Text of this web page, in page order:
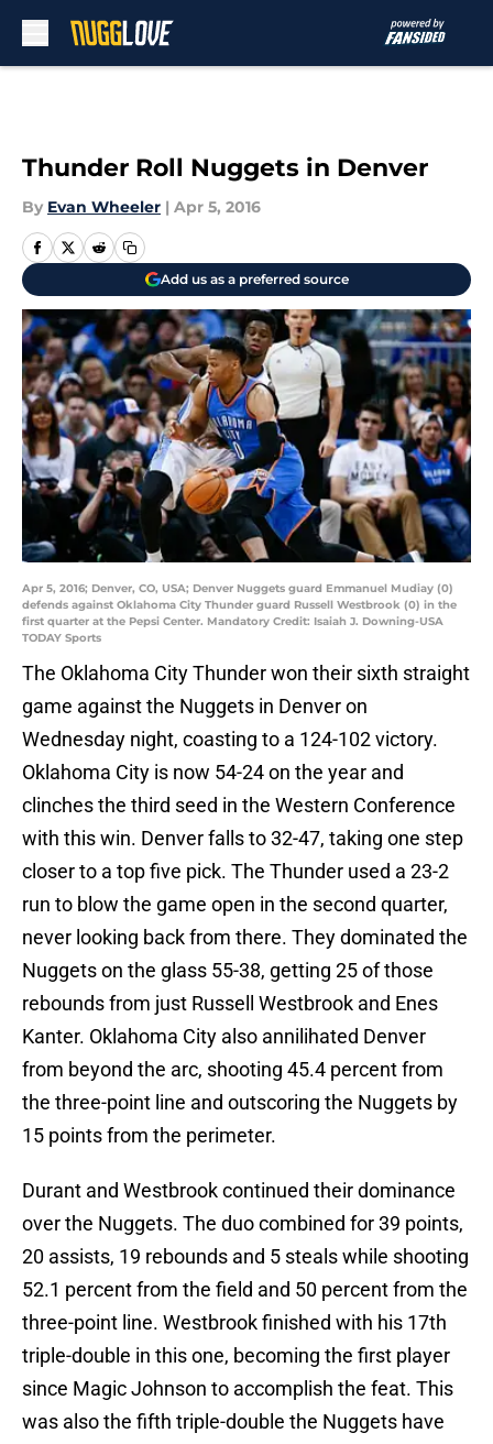
Thunder Roll Nuggets in Denver
By Evan Wheeler | Apr 5, 2016
Add us as a preferred source
Apr 5, 2016; Denver, CO, USA; Denver Nuggets guard Emmanuel Mudiay (0)
defends against Oklahoma City Thunder guard Russell Westbrook (0) in the
first quarter at the Pepsi Center. Mandatory Credit: Isaiah J. Downing-USA
TODAY Sports
The Oklahoma City Thunder won their sixth straight
game against the Nuggets in Denver on
Wednesday night, coasting to a 124-102 victory.
Oklahoma City is now 54-24 on the year and
clinches the third seed in the Western Conference
with this win. Denver falls to 32-47, taking one step
closer to a top five pick. The Thunder used a 23-2
run to blow the game open in the second quarter,
never looking back from there. They dominated the
Nuggets on the glass 55-38, getting 25 of those
rebounds from just Russell Westbrook and Enes
Kanter. Oklahoma City also annilihated Denver
from beyond the arc, shooting 45.4 percent from
the three-point line and outscoring the Nuggets by
15 points from the perimeter.
Durant and Westbrook continued their dominance
over the Nuggets. The duo combined for 39 points,
20 assists, 19 rebounds and 5 steals while shooting
52.1 percent from the field and 50 percent from the
three-point line. Westbrook finished with his 17th
triple-double in this one, becoming the first player
since Magic Johnson to accomplish the feat. This
was also the fifth triple-double the Nuggets have